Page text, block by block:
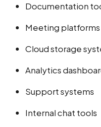
Documentation
Meeting platforms
Cloud storage
Analytics
Support systems
Internal chat tools